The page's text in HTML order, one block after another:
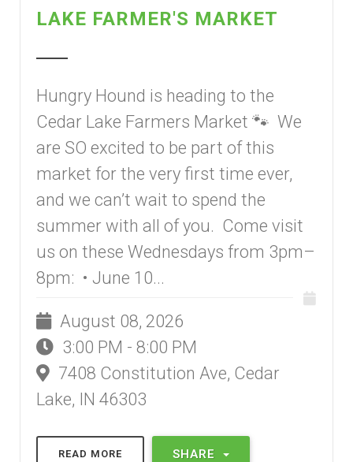
LAKE FARMER'S MARKET
Hungry Hound is heading to the
Cedar Lake Farmers Market 🐾 We
are SO excited to be part of this
market for the very first time ever,
and we can’t wait to spend the
summer with all of you. Come visit
us on these Wednesdays from 3pm–
8pm: • June 10...
August 08, 2026
3:00 PM - 8:00 PM
7408 Constitution Ave, Cedar
Lake, IN 46303
READ MORE SHARE